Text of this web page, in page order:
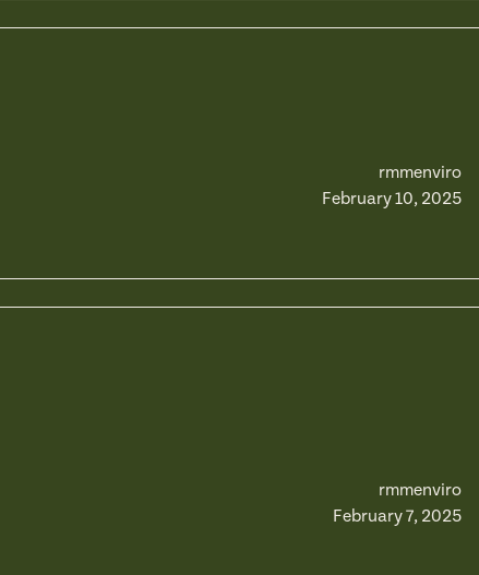
rmmenviro
February 10, 2025
rmmenviro
February 7, 2025